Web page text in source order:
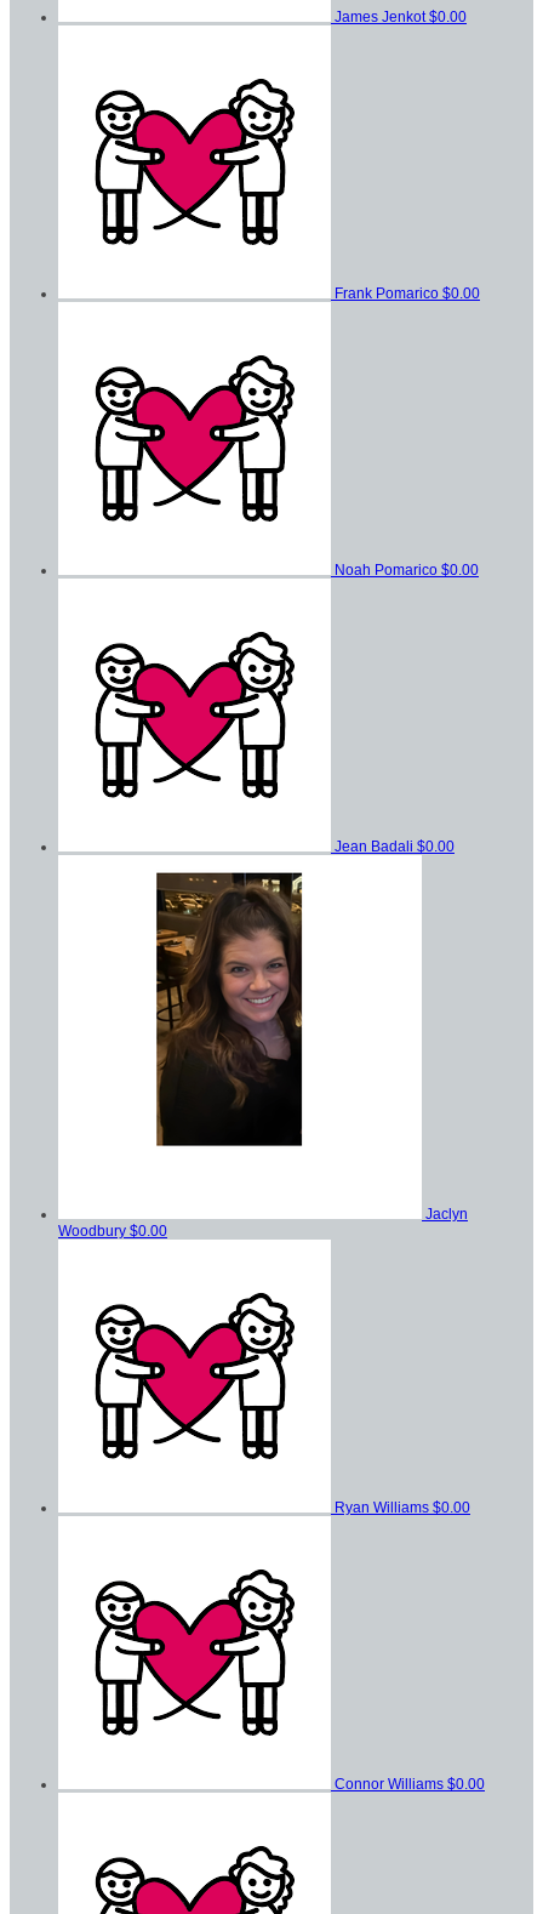
James Jenkot$0.00
Frank Pomarico $0.00
Noah Pomarico $0.00
Jean Badali $0.00
Jaclyn
Woodbury $0.00
Ryan Williams $0.00
Connor Williams $0.00